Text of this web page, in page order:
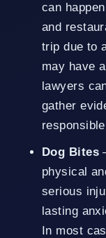
can
and
trip due to
may have
lawyers
gather
Dog Bites
physical
serious
lasting
In most